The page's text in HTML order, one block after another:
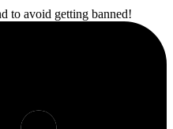
to avoid getting banned!